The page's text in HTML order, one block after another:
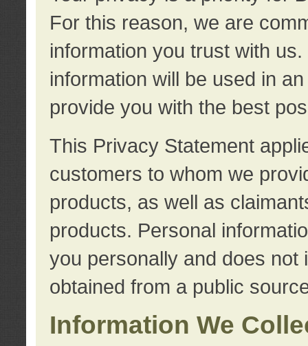
For this reason, we are
information you trust with
information will be used in
provide you with the best
This Privacy Statement
customers to whom we
products, as well as
products. Personal
you personally and does not
obtained from a public
Information We